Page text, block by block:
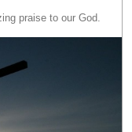
praise to our God.